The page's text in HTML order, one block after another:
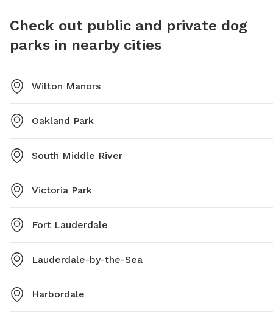
adult. No food is allowed, treats are for training
purposes only.
Check out public and private dog
parks in nearby cities
Wilton Manors
Oakland Park
South Middle River
Victoria Park
Fort Lauderdale
Lauderdale-by-the-Sea
Harbordale